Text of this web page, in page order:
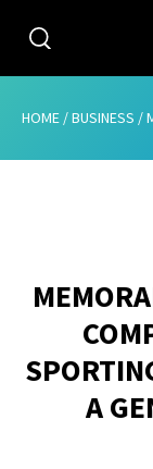
HOME /BUSINESS /
A